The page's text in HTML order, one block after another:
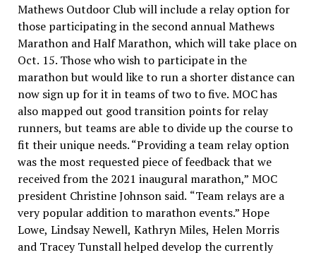
Mathews Outdoor Club will include a relay option for
those participating in the second annual Mathews
Marathon and Half Marathon, which will take place on
Oct. 15. Those who wish to participate in the
marathon but would like to run a shorter distance can
now sign up for it in teams of two to five. MOC has
also mapped out good transition points for relay
runners, but teams are able to divide up the course to
fit their unique needs. “Providing a team relay option
was the most requested piece of feedback that we
received from the 2021 inaugural marathon,” MOC
president Christine Johnson said. “Team relays are a
very popular addition to marathon events.” Hope
Lowe, Lindsay Newell, Kathryn Miles, Helen Morris
and Tracey Tunstall helped develop the currently